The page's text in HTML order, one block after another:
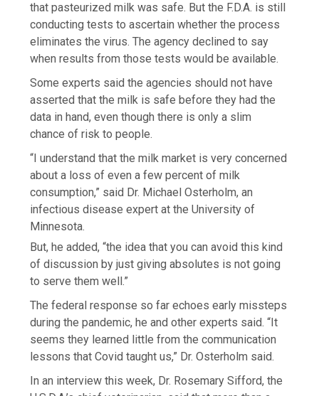
that pasteurized milk was safe. But the F.D.A. is still
conducting tests to ascertain whether the process
eliminates the virus. The agency declined to say
when results from those tests would be available.
Some experts said the agencies should not have
asserted that the milk is safe before they had the
data in hand, even though there is only a slim
chance of risk to people.
“I understand that the milk market is very concerned
about a loss of even a few percent of milk
consumption,” said Dr. Michael Osterholm, an
infectious disease expert at the University of
Minnesota.
But, he added, “the idea that you can avoid this kind
of discussion by just giving absolutes is not going
to serve them well.”
The federal response so far echoes early missteps
during the pandemic, he and other experts said. “It
seems they learned little from the communication
lessons that Covid taught us,” Dr. Osterholm said.
In an interview this week, Dr. Rosemary Sifford, the